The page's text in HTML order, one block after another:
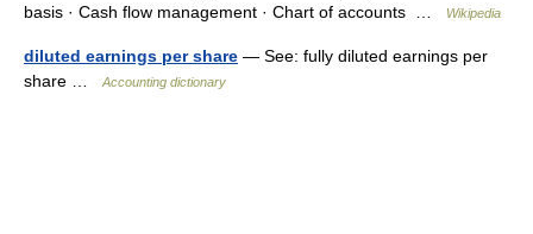
basis · Cash flow management · Chart of accounts …
Wikipedia
diluted earnings per share — See: fully diluted earnings per
share …
Accounting dictionary